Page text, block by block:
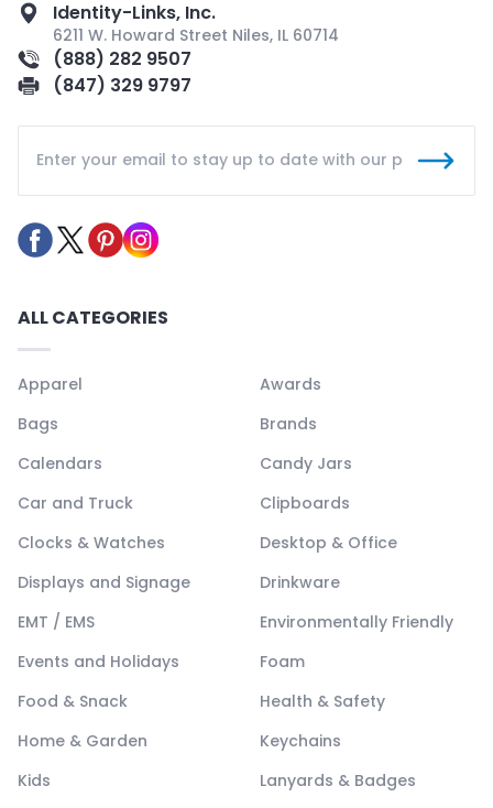
Identity-Links, Inc.
6211 W. Howard Street Niles, IL 60714
(888) 282 9507
(847) 329 9797
ALL CATEGORIES
Apparel
Awards
Bags
Brands
Calendars
Candy Jars
Car and Truck
Clipboards
Clocks & Watches
Desktop & Office
Displays and Signage
Drinkware
EMT / EMS
Environmentally Friendly
Events and Holidays
Foam
Food & Snack
Health & Safety
Home & Garden
Keychains
Kids
Lanyards & Badges